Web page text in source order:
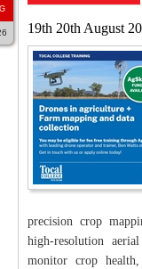
19th 20th August
precision crop
high-resolution
monitor crop